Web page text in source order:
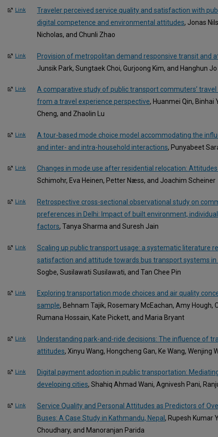
Link
Traveler perceived service quality and satisfaction with
digital competence and environmental attitudes, Jonas
Nicholas, and Chunli Zhao
Link
Provision of metropolitan demand responsive transit and
Junsik Park, Sungtaek Choi, Gurjoong Kim, and Hanghun Jo
Link
A comparative study of public transport commuters’
from a travel experience perspective, Huanmei Qin, Binhai
Cheng, and Zhaolin Lu
Link
A tour-based mode choice model accommodating the
and inter- and intra-household interactions, Punyabeet
Link
Changes in mode use after residential relocation:
Schimohr, Eva Heinen, Petter Næss, and Joachim Scheiner
Link
Retrospective cross-sectional observational study on
preferences in Delhi: Impact of built environment,
factors, Tanya Sharma and Suresh Jain
Link
Scaling up public transport usage: a systematic literature
satisfaction and attitude towards bus transport systems
Sogbe, Susilawati Susilawati, and Tan Chee Pin
Link
Exploring transportation mode choices and air quality
sample, Behnam Tajik, Rosemary McEachan, Amy Hough,
Rumana Hossain, Kate Pickett, and Maria Bryant
Link
Understanding park-and-ride decisions: The influence of
attitudes, Xinyu Wang, Hongcheng Gan, Ke Wang, Wenjing
Link
Digital payment adoption in public transportation:
developing cities, Shahiq Ahmad Wani, Agnivesh Pani,
Link
Service Quality and Personal Attitudes as Predictors of
Buses: A Case Study in Kathmandu, Nepal , Rupesh Kumar
Choudhary, and Manoranjan Parida